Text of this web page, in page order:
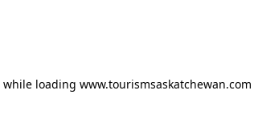
while loading www.tourismsaskatchewan.com